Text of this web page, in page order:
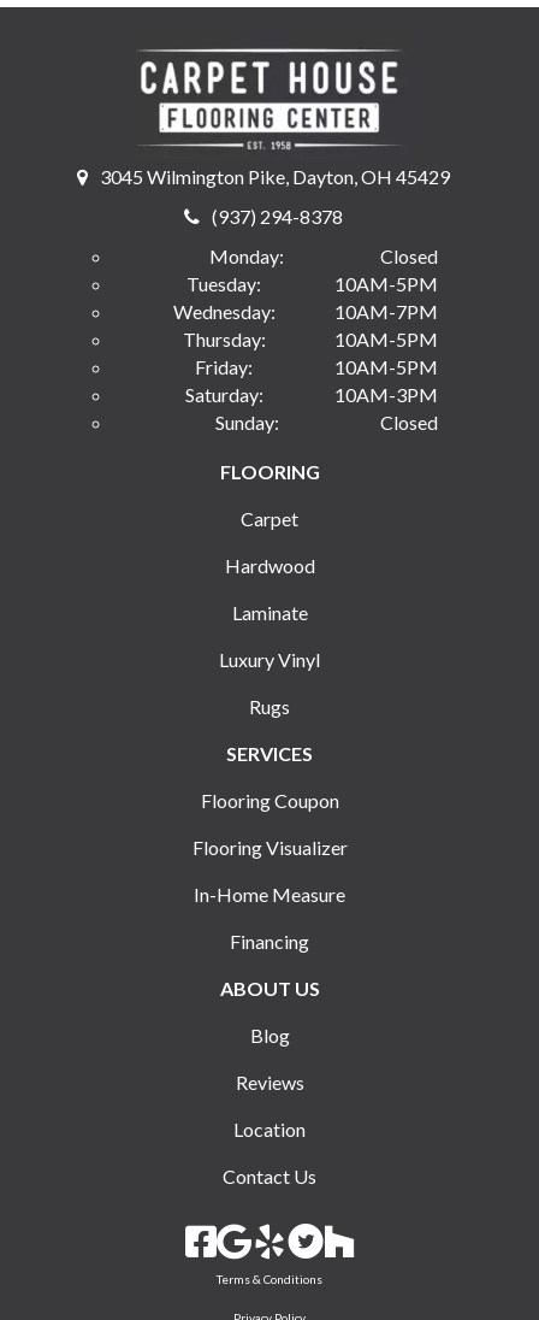
3045 Wilmington Pike, Dayton, OH 45429
(937) 294-8378
Monday:
Closed
Tuesday:
10AM-5PM
Wednesday:
10AM-7PM
Thursday:
10AM-5PM
Friday:
10AM-5PM
Saturday:
10AM-3PM
Sunday:
Closed
FLOORING
Carpet
Hardwood
Laminate
Luxury Vinyl
Rugs
SERVICES
Flooring Coupon
Flooring Visualizer
In-Home Measure
Financing
ABOUT US
Blog
Reviews
Location
Contact Us
Terms & Conditions